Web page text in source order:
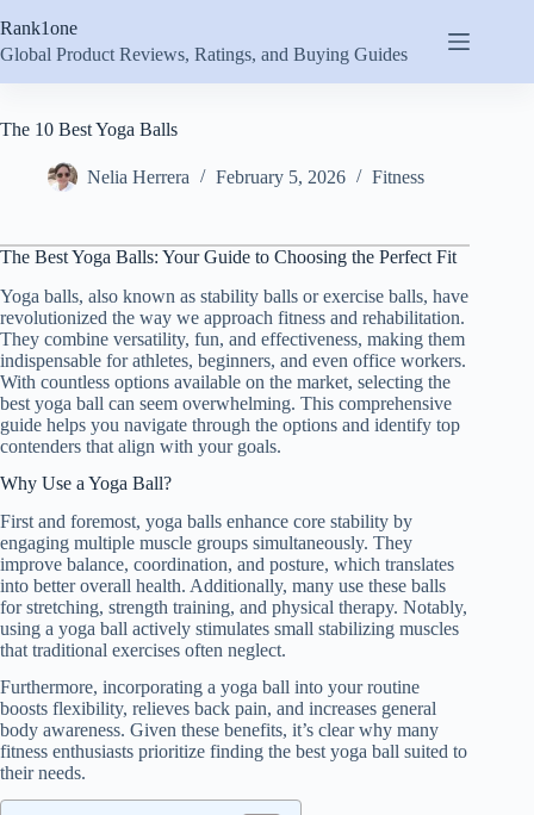
to
content
Rank1one
Global Product Reviews, Ratings, and Buying Guides
The 10 Best Yoga Balls
Nelia Herrera February 5, 2026 Fitness
The Best Yoga Balls: Your Guide to Choosing the Perfect Fit
Yoga balls, also known as stability balls or exercise balls, have
revolutionized the way we approach fitness and rehabilitation.
They combine versatility, fun, and effectiveness, making them
indispensable for athletes, beginners, and even office workers.
With countless options available on the market, selecting the
best yoga ball can seem overwhelming. This comprehensive
guide helps you navigate through the options and identify top
contenders that align with your goals.
Why Use a Yoga Ball?
First and foremost, yoga balls enhance core stability by
engaging multiple muscle groups simultaneously. They
improve balance, coordination, and posture, which translates
into better overall health. Additionally, many use these balls
for stretching, strength training, and physical therapy. Notably,
using a yoga ball actively stimulates small stabilizing muscles
that traditional exercises often neglect.
Furthermore, incorporating a yoga ball into your routine
boosts flexibility, relieves back pain, and increases general
body awareness. Given these benefits, it’s clear why many
fitness enthusiasts prioritize finding the best yoga ball suited to
their needs.